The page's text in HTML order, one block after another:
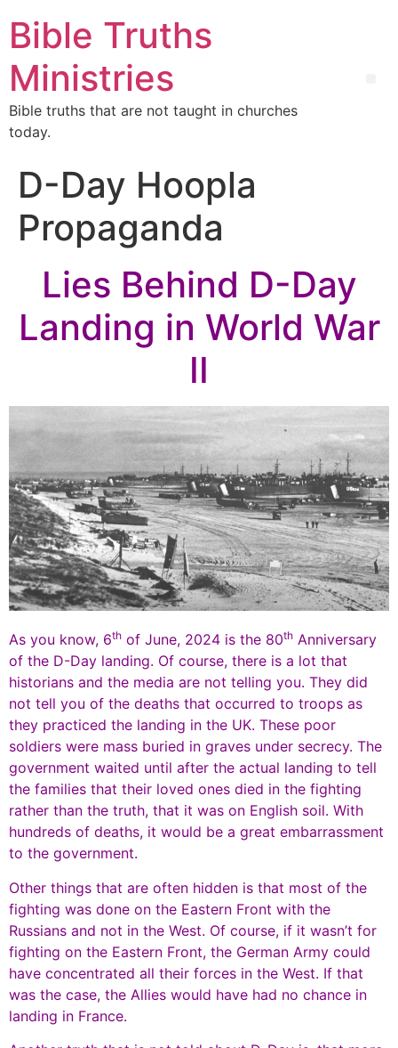
Bible Truths
Ministries
Bible truths that are not taught in churches
today.
D-Day Hoopla
Propaganda
Lies Behind D-Day
Landing in World War
II
As you know, 6th of June, 2024 is the 80th Anniversary
of the D-Day landing. Of course, there is a lot that
historians and the media are not telling you. They did
not tell you of the deaths that occurred to troops as
they practiced the landing in the UK. These poor
soldiers were mass buried in graves under secrecy. The
government waited until after the actual landing to tell
the families that their loved ones died in the fighting
rather than the truth, that it was on English soil. With
hundreds of deaths, it would be a great embarrassment
to the government.
Other things that are often hidden is that most of the
fighting was done on the Eastern Front with the
Russians and not in the West. Of course, if it wasn’t for
fighting on the Eastern Front, the German Army could
have concentrated all their forces in the West. If that
was the case, the Allies would have had no chance in
landing in France.